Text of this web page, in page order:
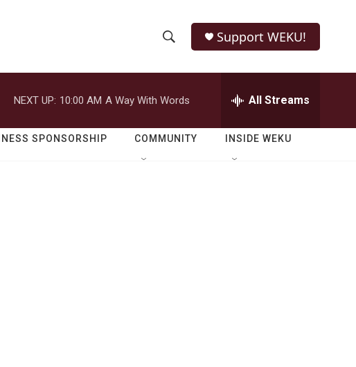
h
o
w
e
r
h
Q
Support WEKU!
NEXT UP: 10:00 AM A Way With Words All Streams
SPONSORSHIP COMMUNITY INSIDE WEKU